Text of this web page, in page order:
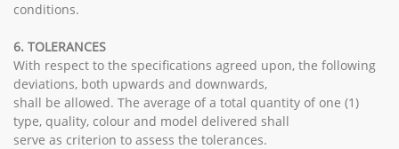
conditions.
6. TOLERANCES
With respect to the specifications agreed upon, the following
deviations, both upwards and downwards,
shall be allowed. The average of a total quantity of one (1)
type, quality, colour and model delivered shall
serve as criterion to assess the tolerances.